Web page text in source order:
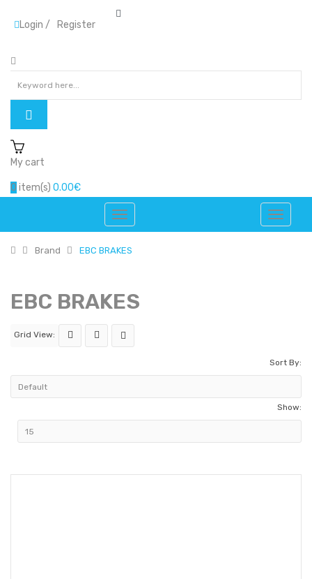
Login / Register
My cart
0 item(s) 0.00€
Brand EBC BRAKES
EBC BRAKES
Grid View:
Sort By:
Show: